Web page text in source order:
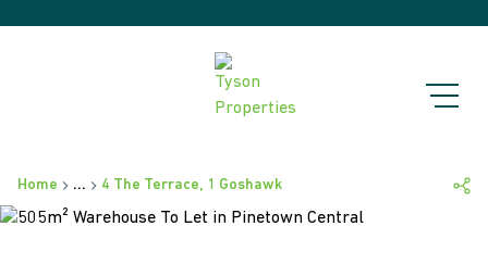
Home ... 4 The Terrace, 1 Goshawk